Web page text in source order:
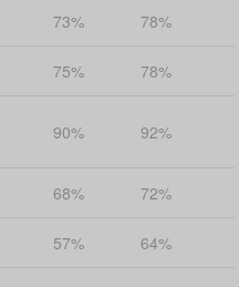
73% 78%
75% 78%
90% 92%
68% 72%
57% 64%